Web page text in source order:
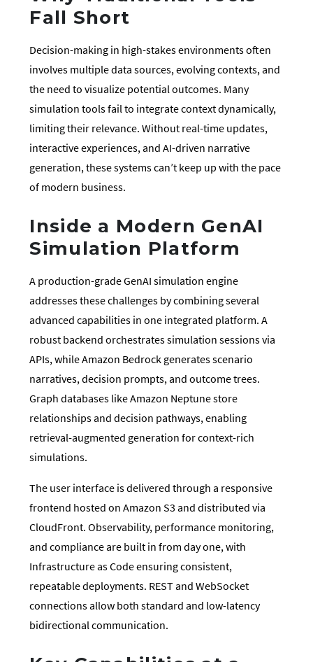
Fall Short
Decision-making in high-stakes environments often
involves multiple data sources, evolving contexts, and
the need to visualize potential outcomes. Many
simulation tools fail to integrate context dynamically,
limiting their relevance. Without real-time updates,
interactive experiences, and AI-driven narrative
generation, these systems can’t keep up with the pace
of modern business.
Inside a Modern GenAI
Simulation Platform
A production-grade GenAI simulation engine
addresses these challenges by combining several
advanced capabilities in one integrated platform. A
robust backend orchestrates simulation sessions via
APIs, while Amazon Bedrock generates scenario
narratives, decision prompts, and outcome trees.
Graph databases like Amazon Neptune store
relationships and decision pathways, enabling
retrieval-augmented generation for context-rich
simulations.
The user interface is delivered through a responsive
frontend hosted on Amazon S3 and distributed via
CloudFront. Observability, performance monitoring,
and compliance are built in from day one, with
Infrastructure as Code ensuring consistent,
repeatable deployments. REST and WebSocket
connections allow both standard and low-latency
bidirectional communication.